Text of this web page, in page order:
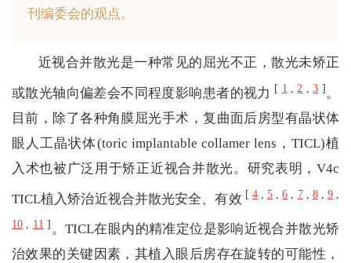
刊编委会的观点。
近视合并散光是一种常见的屈光不正，散光未矫正
或散光轴向偏差会不同程度影响患者的视力 [ 1 2 ,3 ]。
目前，除了各种角膜屈光手术，复曲面后房型有晶状体
眼人工晶状体(toric implantable collamer lens，TICL)植
入术也被广泛用于矫正近视合并散光。研究表明，V4c
TICL植入矫治近视合并散光安全、有效 [ 4 ,5 ,6 7 8 9
10 , 11 ]。TICL在眼内的精准定位是影响近视合并散光矫
治效果的关键因素，其植入眼后房存在旋转的可能性，